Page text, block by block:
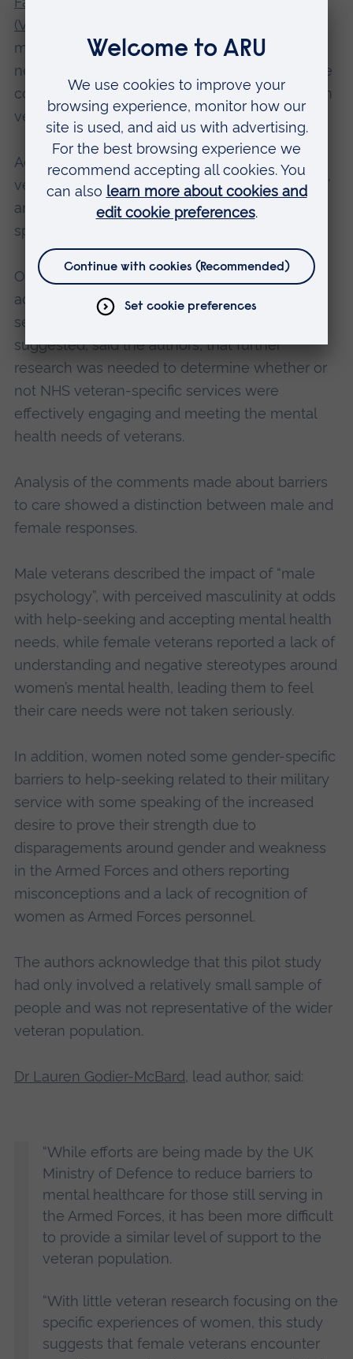
(VFI)
mainstream NHS services had recognised the
need for gender-sensitive services, so could be
considered to better meet women’s needs than
veteran-specific mental health services.
Additionally, it was also possible that female
veterans did not identify with the term ‘veteran’
and as a result did not engage with veteran-
specific services.
Only a small proportion of both genders had
accessed NHS veteran-specific mental health
services (women 21% and men 14%) which
suggested, said the authors, that further
research was needed to determine whether or
not NHS veteran-specific services were
effectively engaging and meeting the mental
health needs of veterans.
Analysis of the comments made about barriers
to care showed a distinction between male and
female responses.
Male veterans described the impact of “male
psychology”, with perceived masculinity at odds
with help-seeking and accepting mental health
needs, while female veterans reported a lack of
understanding and negative stereotypes around
women’s mental health, leading them to feel
their care needs were not taken seriously.
In addition, women noted some gender-specific
barriers to help-seeking related to their military
service with some speaking of the increased
desire to prove their strength due to
disparagements around gender and weakness
in the Armed Forces and others reporting
misconceptions and a lack of recognition of
women as Armed Forces personnel.
The authors acknowledge that this pilot study
had only involved a relatively small sample of
people and was not representative of the wider
veteran population.
Dr Lauren Godier-McBard, lead author, said:
“While efforts are being made by the UK
Ministry of Defence to reduce barriers to
mental healthcare for those still serving in
the Armed Forces, it has been more difficult
to provide a similar level of support to the
veteran population.
“With little veteran research focusing on the
specific experiences of women, this study
suggests that female veterans encounter